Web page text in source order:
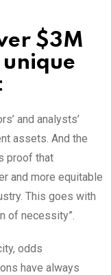
$3M
and analysts’
assets. And the
proof that
and more equitable
This goes with
of necessity”.
odds
have always